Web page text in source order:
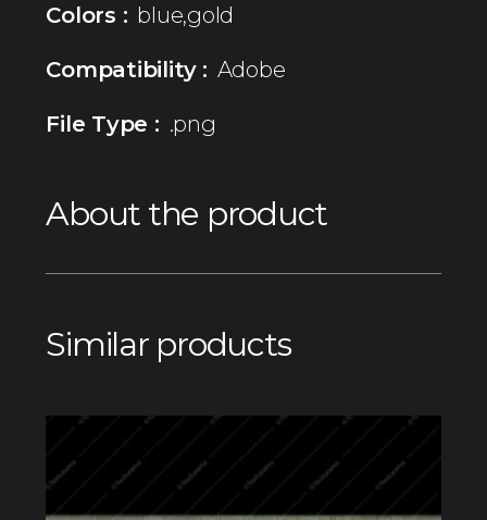
Colors : blue,gold
Compatibility : Adobe
File Type : .png
About the product
Similar products